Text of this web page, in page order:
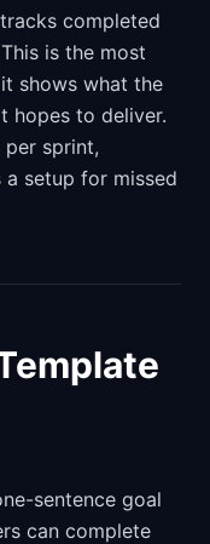
completed
is the most
shows what the
hopes to deliver.
per sprint,
setup for missed
sentence goal
can complete